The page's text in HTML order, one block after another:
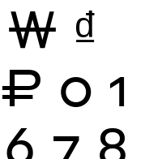
₩ ₫
₽ 0 1
6 7 8